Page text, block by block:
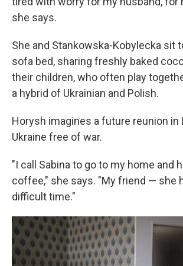
she says.
She and Stankowska-Kobylecka sit
sofa bed, sharing freshly baked
their children, who often play
a hybrid of Ukrainian and Polish.
Horysh imagines a future reunion in
Ukraine free of war.
"I call Sabina to go to my home and
coffee," she says. "My friend — she
difficult time."